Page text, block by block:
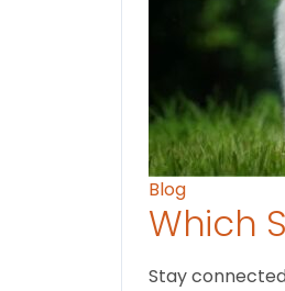
Blog
Which
Stay